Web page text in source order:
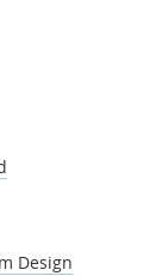
Design